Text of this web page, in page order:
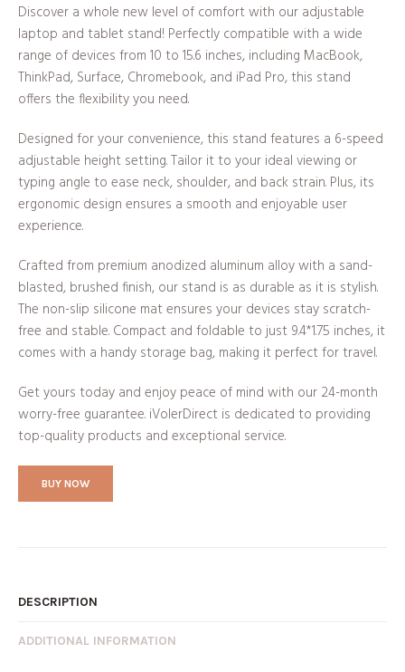
Discover a whole new level of comfort with our adjustable
laptop and tablet stand! Perfectly compatible with a wide
range of devices from 10 to 15.6 inches, including MacBook,
ThinkPad, Surface, Chromebook, and iPad Pro, this stand
offers the flexibility you need.
Designed for your convenience, this stand features a 6-speed
adjustable height setting. Tailor it to your ideal viewing or
typing angle to ease neck, shoulder, and back strain. Plus, its
ergonomic design ensures a smooth and enjoyable user
experience.
Crafted from premium anodized aluminum alloy with a sand-
blasted, brushed finish, our stand is as durable as it is stylish.
The non-slip silicone mat ensures your devices stay scratch-
free and stable. Compact and foldable to just 9.4*1.75 inches, it
comes with a handy storage bag, making it perfect for travel.
Get yours today and enjoy peace of mind with our 24-month
worry-free guarantee. iVolerDirect is dedicated to providing
top-quality products and exceptional service.
BUY NOW
DESCRIPTION
ADDITIONAL INFORMATION